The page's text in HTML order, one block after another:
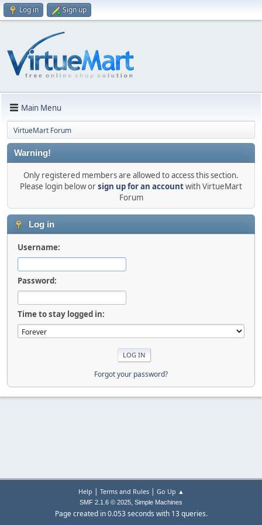
Log in Sign up
Main Menu
VirtueMart Forum
Warning!
Only registered members are allowed to access this section.
Please login below orsign up for an accountwith VirtueMart
Forum
Log in
Username:
Password:
Time to stay logged in:
Forgot your password?
Help | Terms and Rules| Go Up ▲
SMF 2.1.6 © 2025, Simple Machines
Page created in 0.053 seconds with 13 queries.